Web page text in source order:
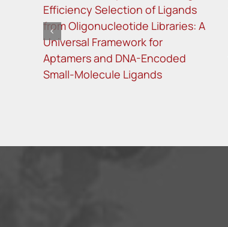
Efficiency Selection of Ligands
from Oligonucleotide Libraries: A
Universal Framework for
Aptamers and DNA-Encoded
Small-Molecule Ligands